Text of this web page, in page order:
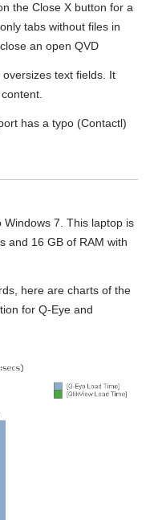
the Close X button for a
tabs without files in
an open QVD
text fields. It
has a typo (Contactl)
7. This laptop is
and 16 GB of RAM with
here are charts of the
for Q-Eye and